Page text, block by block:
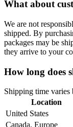
What about
We are not
shipped. By
packages may be
they arrive to your
How long does
Shipping time varies
Location
United States
Canada, Europe